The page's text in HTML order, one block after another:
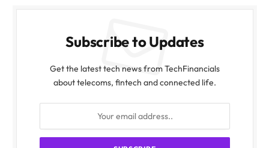
Subscribe to Updates
Get the latest tech news from TechFinancials
about telecoms, fintech and connected life.